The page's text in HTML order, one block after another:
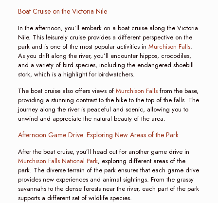
Boat Cruise on the Victoria Nile
In the afternoon, you’ll embark on a boat cruise along the Victoria
Nile. This leisurely cruise provides a different perspective on the
park and is one of the most popular activities in Murchison Falls.
As you drift along the river, you’ll encounter hippos, crocodiles,
and a variety of bird species, including the endangered shoebill
stork, which is a highlight for birdwatchers.
The boat cruise also offers views of Murchison Fallsfrom the base,
providing a stunning contrast to the hike to the top of the falls. The
journey along the river is peaceful and scenic, allowing you to
unwind and appreciate the natural beauty of the area.
Afternoon Game Drive: Exploring New Areas of the Park
After the boat cruise, you’ll head out for another game drive in
Murchison Falls National Park, exploring different areas of the
park. The diverse terrain of the park ensures that each game drive
provides new experiences and animal sightings. From the grassy
savannahs to the dense forests near the river, each part of the park
supports a different set of wildlife species.